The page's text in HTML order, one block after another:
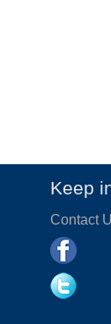
Keep
Contact